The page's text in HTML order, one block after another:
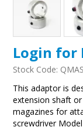
Login for
Stock Code:
This adaptor is
extension shaft
magazines for
screwdriver